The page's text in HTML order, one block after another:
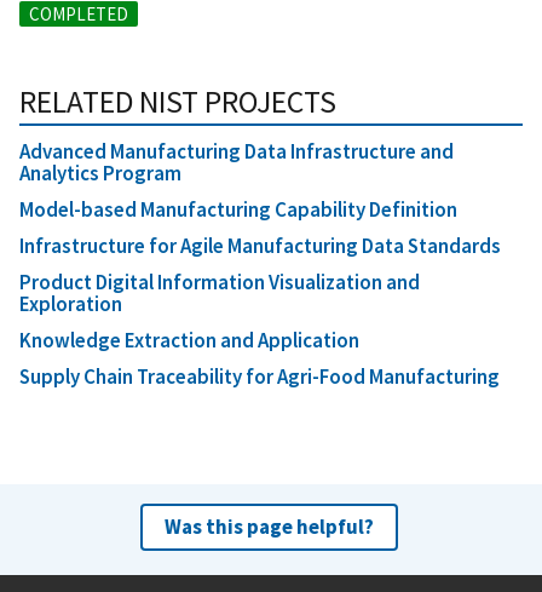
COMPLETED
RELATED NIST PROJECTS
Advanced Manufacturing Data Infrastructure and
Analytics Program
Model-based Manufacturing Capability Definition
Infrastructure for Agile Manufacturing Data Standards
Product Digital Information Visualization and
Exploration
Knowledge Extraction and Application
Supply Chain Traceability for Agri-Food Manufacturing
Was this page helpful?